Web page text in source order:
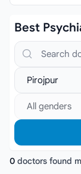
Best
Search
Select location
Select gender
0 doctors found